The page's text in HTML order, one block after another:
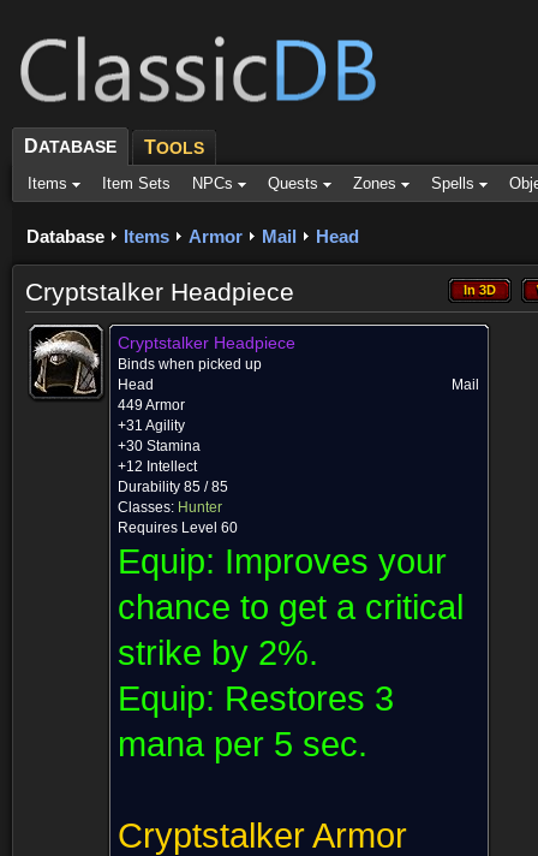
DATABASE TOOLS
Items Item Sets NPCs Quests Zones Spells
Database Items Armor Mail Head
In 3D
In 3D
Cryptstalker Headpiece
Cryptstalker Headpiece
Binds when picked up
Head
Mail
449 Armor
+31 Agility
+30 Stamina
+12 Intellect
Durability 85 / 85
Classes: Hunter
Requires Level 60
Equip: Improves your
chance to get a critical
strike by 2%.
Equip: Restores 3
mana per 5 sec.
Cryptstalker Armor